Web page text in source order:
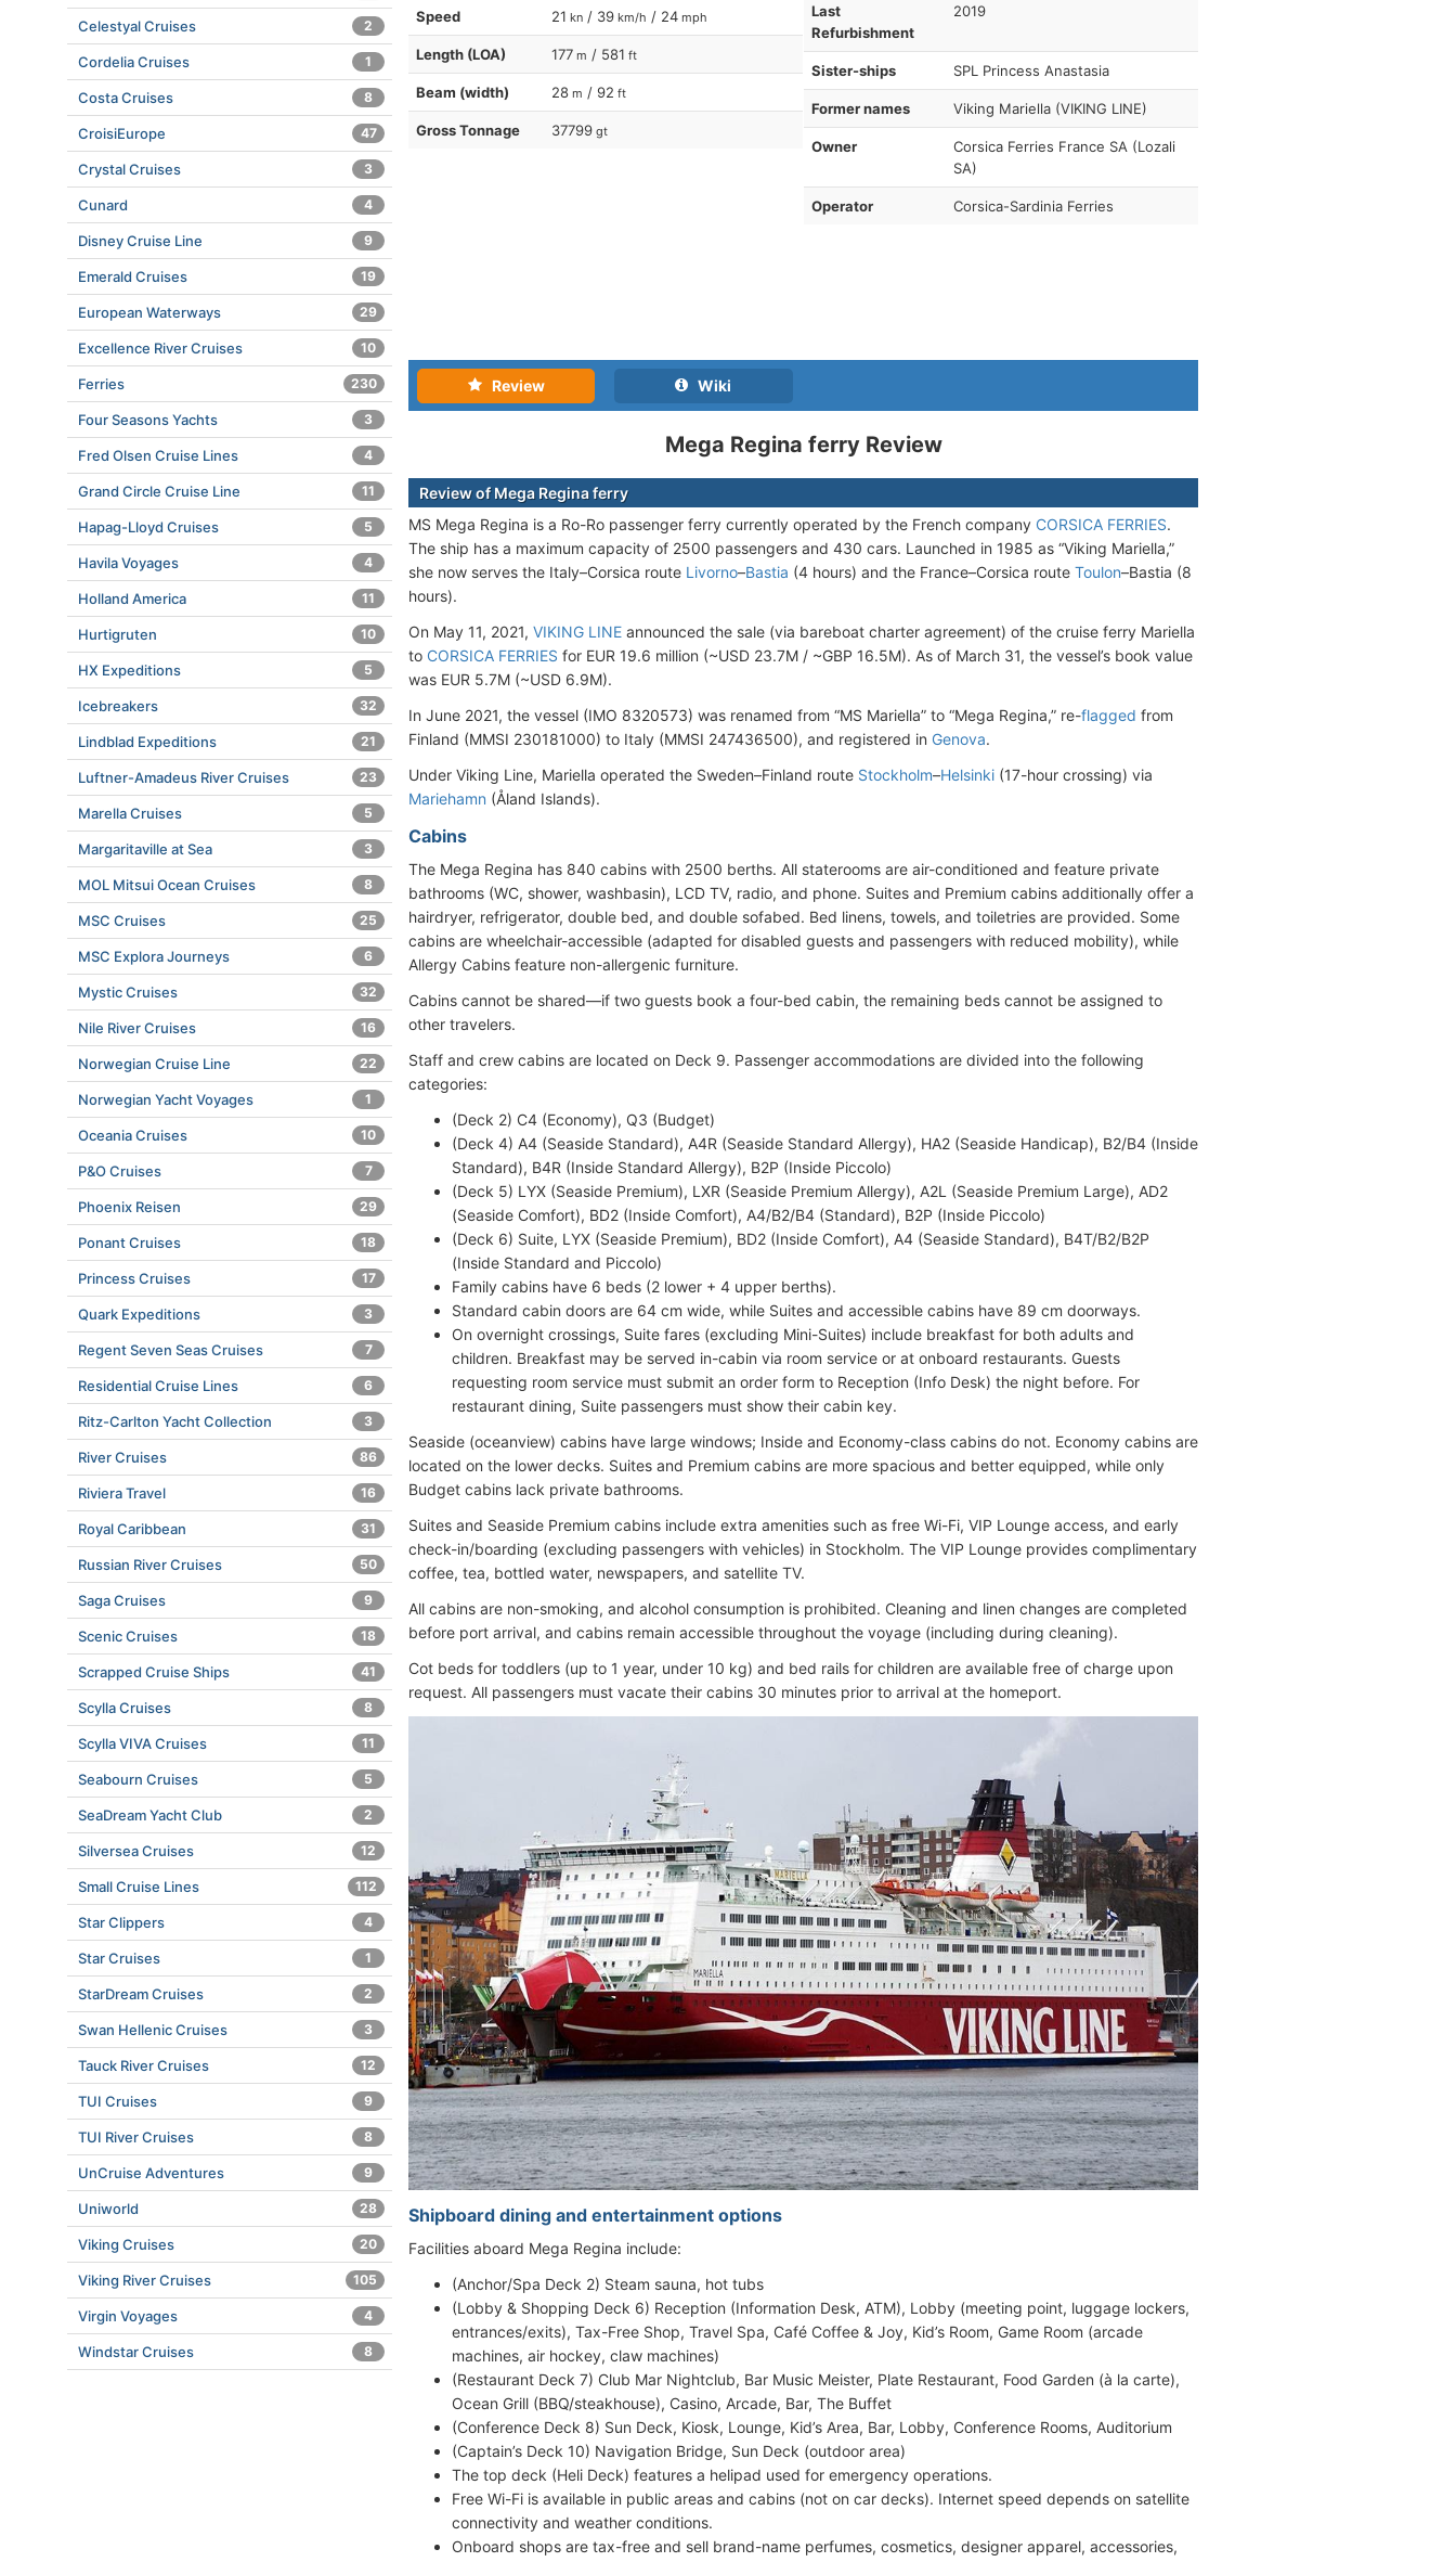
Speed 21 kn / 39 km/h / 24 mph
Length (LOA) 177 m / 581 ft
Beam (width) 28 m / 92 ft
Gross Tonnage 37799 gt
Last
Refurbishment
2019
Sister-ships SPL Princess Anastasia
Former names Viking Mariella (VIKING LINE)
Owner
Corsica Ferries France SA (Lozali
SA)
Operator Corsica-Sardinia Ferries
Review Wiki
Mega Regina ferry Review
Review of Mega Regina ferry
MS Mega Regina is a Ro-Ro passenger ferry currently operated by the French company CORSICA FERRIES.
The ship has a maximum capacity of 2500 passengers and 430 cars. Launched in 1985 as “Viking Mariella,”
she now serves the Italy–Corsica route Livorno–Bastia (4 hours) and the France–Corsica route Toulon–Bastia (8
hours).
On May 11, 2021, VIKING LINE announced the sale (via bareboat charter agreement) of the cruise ferry Mariella
to CORSICA FERRIES for EUR 19.6 million (~USD 23.7M / ~GBP 16.5M). As of March 31, the vessel’s book value
was EUR 5.7M (~USD 6.9M).
In June 2021, the vessel (IMO 8320573) was renamed from “MS Mariella” to “Mega Regina,” re-flagged from
Finland (MMSI 230181000) to Italy (MMSI 247436500), and registered in Genova.
Under Viking Line, Mariella operated the Sweden–Finland route Stockholm–Helsinki (17-hour crossing) via
Mariehamn (Åland Islands).
Cabins
The Mega Regina has 840 cabins with 2500 berths. All staterooms are air-conditioned and feature private
bathrooms (WC, shower, washbasin), LCD TV, radio, and phone. Suites and Premium cabins additionally offer a
hairdryer, refrigerator, double bed, and double sofabed. Bed linens, towels, and toiletries are provided. Some
cabins are wheelchair-accessible (adapted for disabled guests and passengers with reduced mobility), while
Allergy Cabins feature non-allergenic furniture.
Cabins cannot be shared—if two guests book a four-bed cabin, the remaining beds cannot be assigned to
other travelers.
Staff and crew cabins are located on Deck 9. Passenger accommodations are divided into the following
categories:
(Deck 2) C4 (Economy), Q3 (Budget)
(Deck 4) A4 (Seaside Standard), A4R (Seaside Standard Allergy), HA2 (Seaside Handicap), B2/B4 (Inside
Standard), B4R (Inside Standard Allergy), B2P (Inside Piccolo)
(Deck 5) LYX (Seaside Premium), LXR (Seaside Premium Allergy), A2L (Seaside Premium Large), AD2
(Seaside Comfort), BD2 (Inside Comfort), A4/B2/B4 (Standard), B2P (Inside Piccolo)
(Deck 6) Suite, LYX (Seaside Premium), BD2 (Inside Comfort), A4 (Seaside Standard), B4T/B2/B2P
(Inside Standard and Piccolo)
Family cabins have 6 beds (2 lower + 4 upper berths).
Standard cabin doors are 64 cm wide, while Suites and accessible cabins have 89 cm doorways.
On overnight crossings, Suite fares (excluding Mini-Suites) include breakfast for both adults and
children. Breakfast may be served in-cabin via room service or at onboard restaurants. Guests
requesting room service must submit an order form to Reception (Info Desk) the night before. For
restaurant dining, Suite passengers must show their cabin key.
Seaside (oceanview) cabins have large windows; Inside and Economy-class cabins do not. Economy cabins are
located on the lower decks. Suites and Premium cabins are more spacious and better equipped, while only
Budget cabins lack private bathrooms.
Suites and Seaside Premium cabins include extra amenities such as free Wi-Fi, VIP Lounge access, and early
check-in/boarding (excluding passengers with vehicles) in Stockholm. The VIP Lounge provides complimentary
coffee, tea, bottled water, newspapers, and satellite TV.
All cabins are non-smoking, and alcohol consumption is prohibited. Cleaning and linen changes are completed
before port arrival, and cabins remain accessible throughout the voyage (including during cleaning).
Cot beds for toddlers (up to 1 year, under 10 kg) and bed rails for children are available free of charge upon
request. All passengers must vacate their cabins 30 minutes prior to arrival at the homeport.
Shipboard dining and entertainment options
Facilities aboard Mega Regina include:
(Anchor/Spa Deck 2) Steam sauna, hot tubs
(Lobby & Shopping Deck 6) Reception (Information Desk, ATM), Lobby (meeting point, luggage lockers,
entrances/exits), Tax-Free Shop, Travel Spa, Café Coffee & Joy, Kid’s Room, Game Room (arcade
machines, air hockey, claw machines)
(Restaurant Deck 7) Club Mar Nightclub, Bar Music Meister, Plate Restaurant, Food Garden (à la carte),
Ocean Grill (BBQ/steakhouse), Casino, Arcade, Bar, The Buffet
(Conference Deck 8) Sun Deck, Kiosk, Lounge, Kid’s Area, Bar, Lobby, Conference Rooms, Auditorium
(Captain’s Deck 10) Navigation Bridge, Sun Deck (outdoor area)
The top deck (Heli Deck) features a helipad used for emergency operations.
Free Wi-Fi is available in public areas and cabins (not on car decks). Internet speed depends on satellite
connectivity and weather conditions.
Onboard shops are tax-free and sell brand-name perfumes, cosmetics, designer apparel, accessories,
Celestyal Cruises 2
Cordelia Cruises 1
Costa Cruises 8
CroisiEurope 47
Crystal Cruises 3
Cunard 4
Disney Cruise Line 9
Emerald Cruises 19
European Waterways 29
Excellence River Cruises 10
Ferries 230
Four Seasons Yachts 3
Fred Olsen Cruise Lines 4
Grand Circle Cruise Line 11
Hapag-Lloyd Cruises 5
Havila Voyages 4
Holland America 11
Hurtigruten 10
HX Expeditions 5
Icebreakers 32
Lindblad Expeditions 21
Luftner-Amadeus River Cruises 23
Marella Cruises 5
Margaritaville at Sea 3
MOL Mitsui Ocean Cruises 8
MSC Cruises 25
MSC Explora Journeys 6
Mystic Cruises 32
Nile River Cruises 16
Norwegian Cruise Line 22
Norwegian Yacht Voyages 1
Oceania Cruises 10
P&O Cruises 7
Phoenix Reisen 29
Ponant Cruises 18
Princess Cruises 17
Quark Expeditions 3
Regent Seven Seas Cruises 7
Residential Cruise Lines 6
Ritz-Carlton Yacht Collection 3
River Cruises 86
Riviera Travel 16
Royal Caribbean 31
Russian River Cruises 50
Saga Cruises 9
Scenic Cruises 18
Scrapped Cruise Ships 41
Scylla Cruises 8
Scylla VIVA Cruises 11
Seabourn Cruises 5
SeaDream Yacht Club 2
Silversea Cruises 12
Small Cruise Lines 112
Star Clippers 4
Star Cruises 1
StarDream Cruises 2
Swan Hellenic Cruises 3
Tauck River Cruises 12
TUI Cruises 9
TUI River Cruises 8
UnCruise Adventures 9
Uniworld 28
Viking Cruises 20
Viking River Cruises 105
Virgin Voyages 4
Windstar Cruises 8